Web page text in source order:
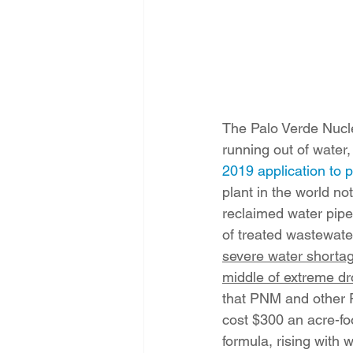
The Palo Verde
running out of
2019 application to
plant in the world
reclaimed water
of treated
severe water
middle of extreme
that PNM and other
cost $300 an acre-
formula, rising with